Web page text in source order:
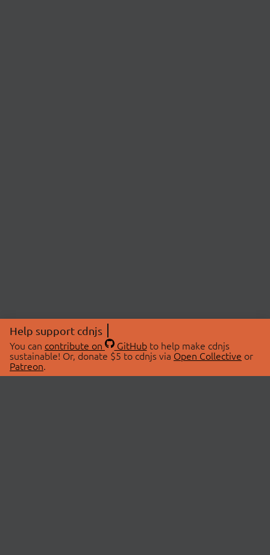
Help support cdnjs
You can contribute on GitHubto help make cdnjs
sustainable! Or, donate $5 to cdnjs via Open Collective or
Patreon.